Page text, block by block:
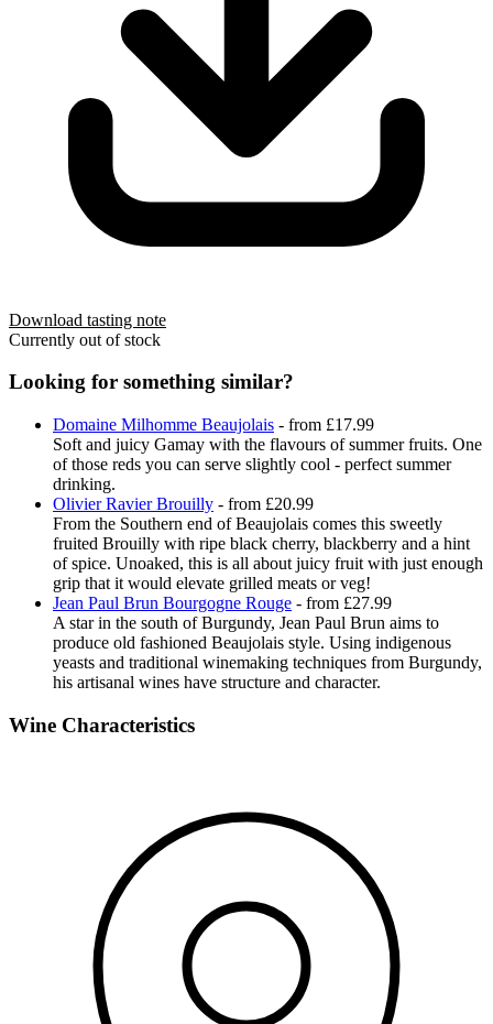
Download tasting note
Currently out of stock
Looking for something similar?
Domaine Milhomme Beaujolais - from £17.99
Soft and juicy Gamay with the flavours of summer fruits. One
of those reds you can serve slightly cool - perfect summer
drinking.
Olivier Ravier Brouilly - from £20.99
From the Southern end of Beaujolais comes this sweetly
fruited Brouilly with ripe black cherry, blackberry and a hint
of spice. Unoaked, this is all about juicy fruit with just enough
grip that it would elevate grilled meats or veg!
Jean Paul Brun Bourgogne Rouge - from £27.99
A star in the south of Burgundy, Jean Paul Brun aims to
produce old fashioned Beaujolais style. Using indigenous
yeasts and traditional winemaking techniques from Burgundy,
his artisanal wines have structure and character.
Wine Characteristics